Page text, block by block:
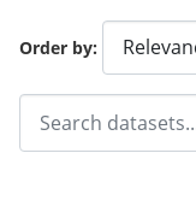
Order by